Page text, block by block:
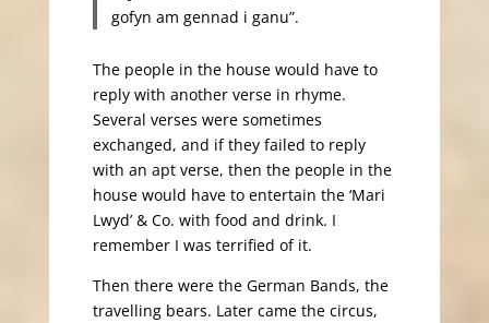
gofyn am gennad i ganu”.
The people in the house would have to
reply with another verse in rhyme.
Several verses were sometimes
exchanged, and if they failed to reply
with an apt verse, then the people in the
house would have to entertain the ‘Mari
Lwyd’ & Co. with food and drink. I
remember I was terrified of it.
Then there were the German Bands, the
travelling bears. Later came the circus,